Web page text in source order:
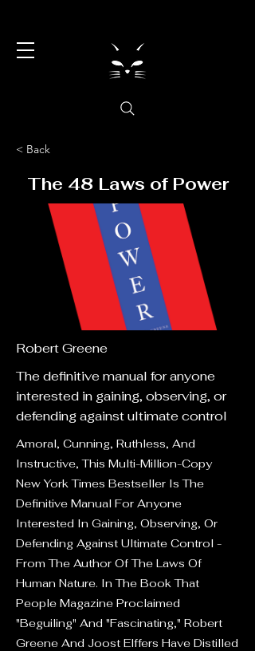
< Back
The 48 Laws of Power
Robert Greene
The definitive manual for anyone
interested in gaining, observing, or
defending against ultimate control
Amoral, Cunning, Ruthless, And
Instructive, This Multi-Million-Copy
New York Times Bestseller Is The
Definitive Manual For Anyone
Interested In Gaining, Observing, Or
Defending Against Ultimate Control -
From The Author Of The Laws Of
Human Nature. In The Book That
People Magazine Proclaimed
"Beguiling" And "Fascinating," Robert
Greene And Joost Elffers Have Distilled